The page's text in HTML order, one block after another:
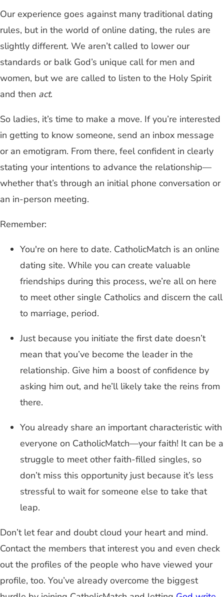
Our experience goes against many traditional dating
rules, but in the world of online dating, the rules are
slightly different. We aren’t called to lower our
standards or balk God’s unique call for men and
women, but we are called to listen to the Holy Spirit
and then act.
So ladies, it’s time to make a move. If you’re interested
in getting to know someone, send an inbox message
or an emotigram. From there, feel confident in clearly
stating your intentions to advance the relationship—
whether that’s through an initial phone conversation or
an in-person meeting.
Remember:
You're on here to date. CatholicMatch is an online
dating site. While you can create valuable
friendships during this process, we’re all on here
to meet other single Catholics and discern the call
to marriage, period.
Just because you initiate the first date doesn’t
mean that you’ve become the leader in the
relationship. Give him a boost of confidence by
asking him out, and he’ll likely take the reins from
there.
You already share an important characteristic with
everyone on CatholicMatch—your faith! It can be a
struggle to meet other faith-filled singles, so
don’t miss this opportunity just because it’s less
stressful to wait for someone else to take that
leap.
Don’t let fear and doubt cloud your heart and mind.
Contact the members that interest you and even check
out the profiles of the people who have viewed your
profile, too. You’ve already overcome the biggest